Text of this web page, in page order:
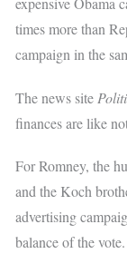
times more than
campaign in the
The news site
finances are like
For Romney, the
and the Koch
advertising
balance of the vote.